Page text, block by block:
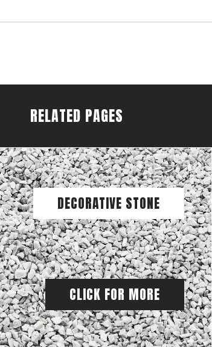
RELATED PAGES
DECORATIVE STONE
CLICK FOR MORE